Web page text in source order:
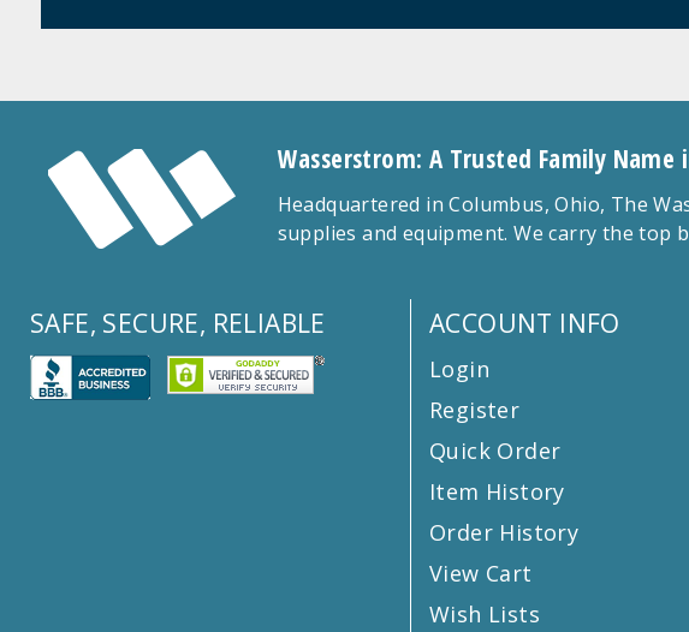
Wasserstrom: A Trusted Family
Headquartered in Columbus, Ohio, The
supplies and equipment. We carry the
SAFE, SECURE, RELIABLE ACCOUNT INFO
Login
Register
Quick Order
Item History
Order History
View Cart
Wish Lists